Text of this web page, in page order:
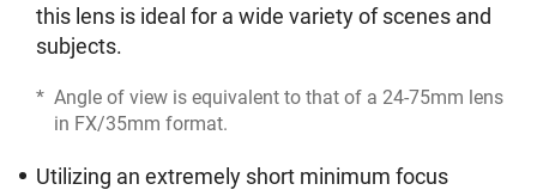
this lens is ideal for a wide variety of scenes and
subjects.
* Angle of view is equivalent to that of a 24-75mm lens
in FX/35mm format.
Utilizing an extremely short minimum focus